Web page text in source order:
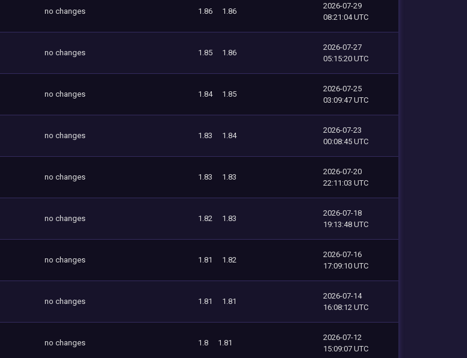
no changes 1.86 1.86
2026-07-29
08:21:04 UTC
no changes 1.85 1.86
2026-07-27
05:15:20 UTC
no changes 1.84 1.85
2026-07-25
03:09:47 UTC
no changes 1.83 1.84
2026-07-23
00:08:45 UTC
no changes 1.83 1.83
2026-07-20
22:11:03 UTC
no changes 1.82 1.83
2026-07-18
19:13:48 UTC
no changes 1.81 1.82
2026-07-16
17:09:10 UTC
no changes 1.81 1.81
2026-07-14
16:08:12 UTC
no changes 1.8 1.81
2026-07-12
15:09:07 UTC